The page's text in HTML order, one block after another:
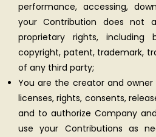
performance, accessing,
your Contribution does not
proprietary rights,
copyright, patent, trademark,
of any third party;
You are the creator and
licenses, rights, consents,
and to authorize Company
use your Contributions as